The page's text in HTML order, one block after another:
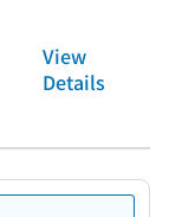
View
Details